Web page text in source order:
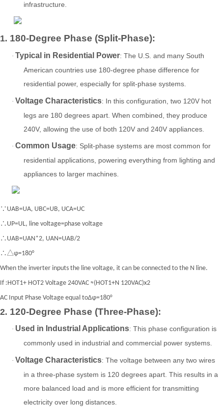
infrastructure.
1. 180-Degree Phase (Split-Phase):
· Typical in Residential Power: The U.S. and many South
American countries use 180-degree phase difference for
residential power, especially for split-phase systems.
· Voltage Characteristics: In this configuration, two 120V hot
legs are 180 degrees apart. When combined, they produce
240V, allowing the use of both 120V and 240V appliances.
· Common Usage: Split-phase systems are most common for
residential applications, powering everything from lighting and
appliances to larger machines.
∵UAB=UA, UBC=UB, UCA=UC
∴UP=UL, line voltage=phase voltage
∴UAB=UAN*2, UAN=UAB/2
∴△φ=180°
When the inverter inputs the line voltage, it can be connected to the N line.
If :HOT1+ HOT2 Voltage 240VAC ≈(HOT1+N 120VAC)x2
AC Input Phase Voltage equal toΔφ=180°
2. 120-Degree Phase (Three-Phase):
· Used in Industrial Applications: This phase configuration is
commonly used in industrial and commercial power systems.
· Voltage Characteristics: The voltage between any two wires
in a three-phase system is 120 degrees apart. This results in a
more balanced load and is more efficient for transmitting
electricity over long distances.